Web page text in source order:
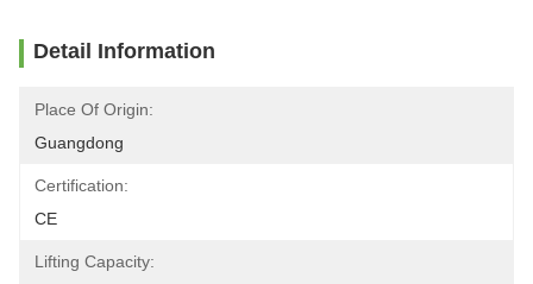
Detail Information
Place Of Origin:
Guangdong
Certification:
CE
Lifting Capacity: